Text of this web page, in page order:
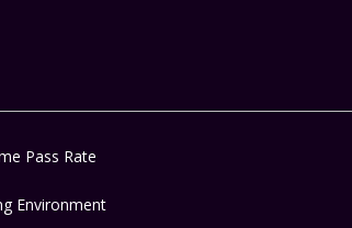
Pass Rate
Environment